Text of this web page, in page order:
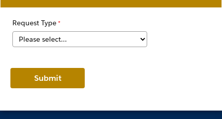
Request Type